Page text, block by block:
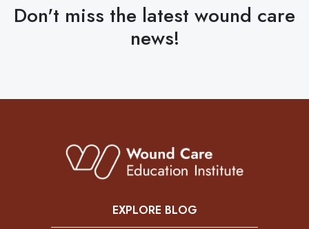
Don't miss the latest wound care
news!
EXPLORE BLOG